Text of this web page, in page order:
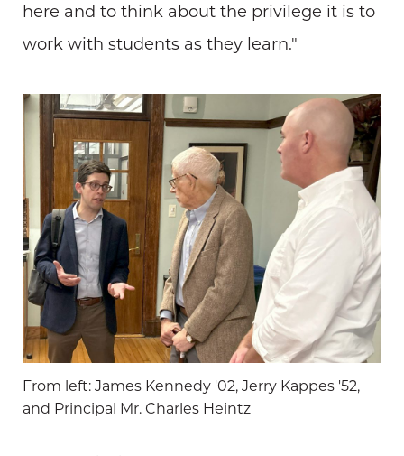
here and to think about the privilege it is to
work with students as they learn."
From left: James Kennedy '02, Jerry Kappes '52,
and Principal Mr. Charles Heintz